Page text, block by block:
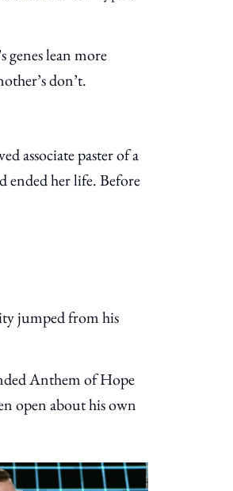
genes lean more
don’t.
associate paster of a
ended her life. Before
jumped from his
Anthem of Hope
open about his own